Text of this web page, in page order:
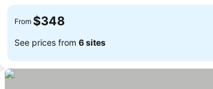
From $348
See prices from 6 sites